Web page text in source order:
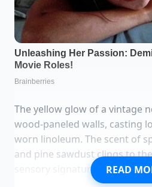
The yellow glow of a vintage
wood-paneled walls, casting
worn linoleum. The scent of
and pine sawdust clings to
sensory signature built over
work wind-downs. It is 4:00
READ